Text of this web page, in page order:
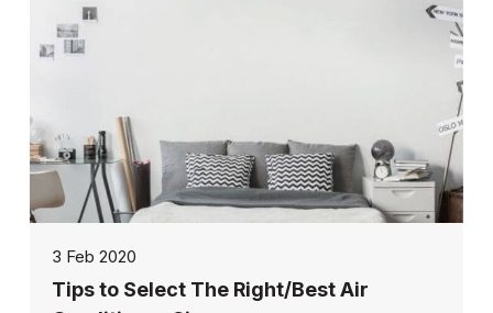
3 Feb 2020
Tips to Select The Right/Best Air